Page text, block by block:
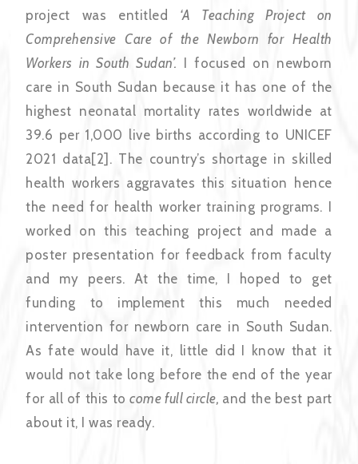
project was entitled ‘A Teaching Project on
Comprehensive Care of the Newborn for Health
Workers in South Sudan’. I focused on newborn
care in South Sudan because it has one of the
highest neonatal mortality rates worldwide at
39.6 per 1,000 live births according to UNICEF
2021 data[2]. The country’s shortage in skilled
health workers aggravates this situation hence
the need for health worker training programs. I
worked on this teaching project and made a
poster presentation for feedback from faculty
and my peers. At the time, I hoped to get
funding to implement this much needed
intervention for newborn care in South Sudan.
As fate would have it, little did I know that it
would not take long before the end of the year
for all of this tocome full circle, and the best part
about it, I was ready.